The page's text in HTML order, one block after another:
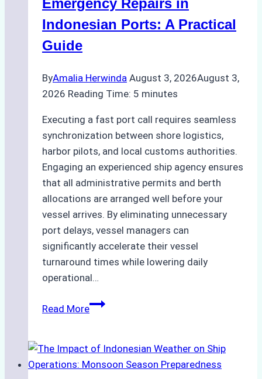
Best
Emergency Repairs in
Indonesian Ports: A Practical
Guide
ByAmalia Herwinda August 3, 2026August 3,
2026 Reading Time: 5 minutes
Executing a fast port call requires seamless
synchronization between shore logistics,
harbor pilots, and local customs authorities.
Engaging an experienced ship agency ensures
that all administrative permits and berth
allocations are arranged well before your
vessel arrives. By eliminating unnecessary
port delays, vessel managers can
significantly accelerate their vessel
turnaround times while lowering daily
operational…
Read MoreHow
Support
Emergency